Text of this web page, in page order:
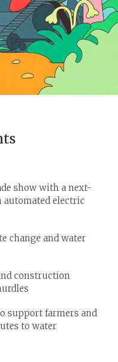
show with a next-
electric
change and water
construction
support farmers and
to water